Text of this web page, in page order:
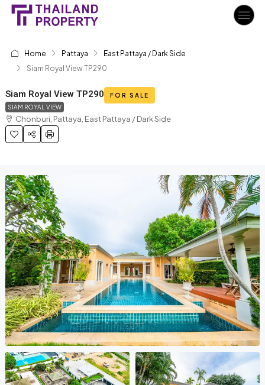
Home Pattaya
East Pattaya / Dark Side
Siam Royal View TP290
Siam Royal View TP290
FOR SALE
SIAM ROYAL VIEW
Chonburi, Pattaya, East Pattaya / Dark Side